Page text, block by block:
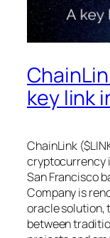
key link
ChainLink
cryptocurrency
San Francisco
Company is
oracle solution,
between